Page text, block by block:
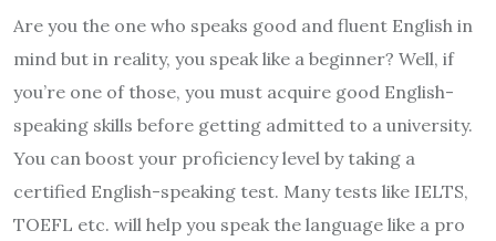
Are you the one who speaks good and fluent English in
mind but in reality, you speak like a beginner? Well, if
you’re one of those, you must acquire good English-
speaking skills before getting admitted to a university.
You can boost your proficiency level by taking a
certified English-speaking test. Many tests like IELTS,
TOEFL etc. will help you speak the language like a pro